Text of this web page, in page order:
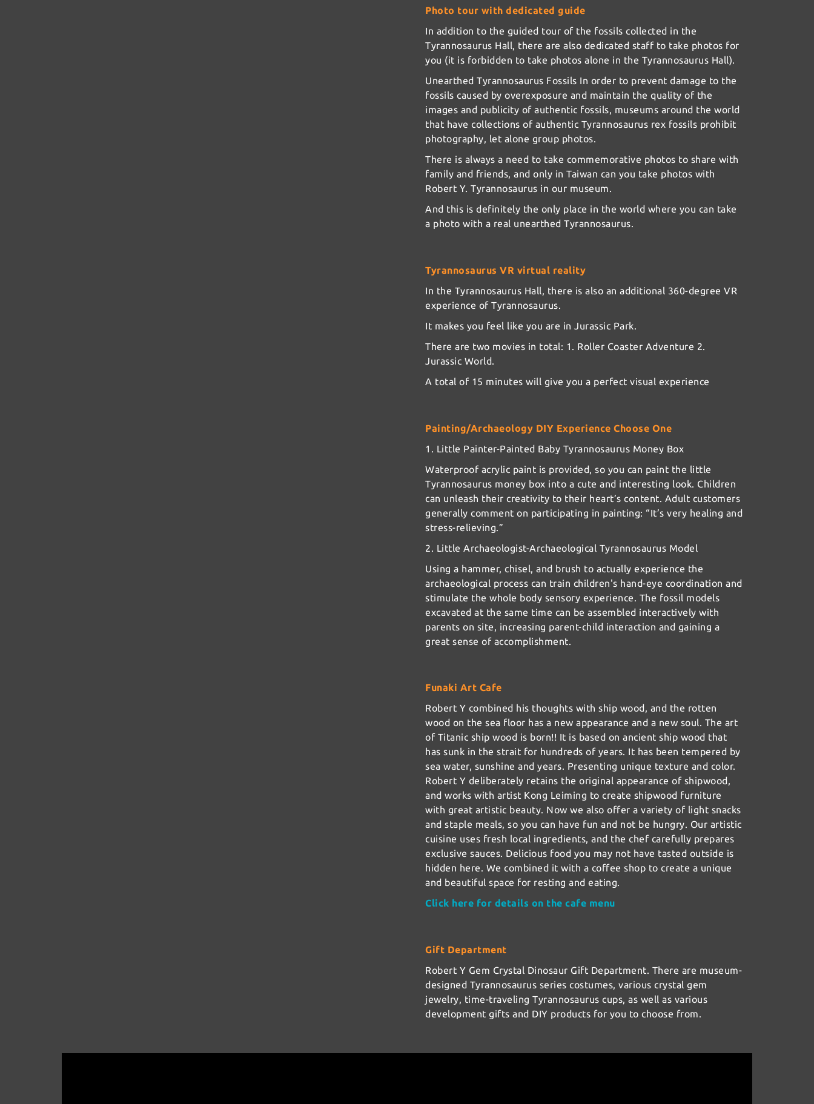
Photo tour with dedicated guide
In addition to the guided tour of the fossils collected in the
Tyrannosaurus Hall, there are also dedicated staff to take photos for
you (it is forbidden to take photos alone in the Tyrannosaurus Hall).
Unearthed Tyrannosaurus Fossils In order to prevent damage to the
fossils caused by overexposure and maintain the quality of the
images and publicity of authentic fossils, museums around the world
that have collections of authentic Tyrannosaurus rex fossils prohibit
photography, let alone group photos.
There is always a need to take commemorative photos to share with
family and friends, and only in Taiwan can you take photos with
Robert Y. Tyrannosaurus in our museum.
And this is definitely the only place in the world where you can take
a photo with a real unearthed Tyrannosaurus.
Tyrannosaurus VR virtual reality
In the Tyrannosaurus Hall, there is also an additional 360-degree VR
experience of Tyrannosaurus.
It makes you feel like you are in Jurassic Park.
There are two movies in total: 1. Roller Coaster Adventure 2.
Jurassic World.
A total of 15 minutes will give you a perfect visual experience
Painting/Archaeology DIY Experience Choose One
1. Little Painter-Painted Baby Tyrannosaurus Money Box
Waterproof acrylic paint is provided, so you can paint the little
Tyrannosaurus money box into a cute and interesting look. Children
can unleash their creativity to their heart’s content. Adult customers
generally comment on participating in painting: “It’s very healing and
stress-relieving.”
2. Little Archaeologist-Archaeological Tyrannosaurus Model
Using a hammer, chisel, and brush to actually experience the
archaeological process can train children's hand-eye coordination and
stimulate the whole body sensory experience. The fossil models
excavated at the same time can be assembled interactively with
parents on site, increasing parent-child interaction and gaining a
great sense of accomplishment.
Funaki Art Cafe
Robert Y combined his thoughts with ship wood, and the rotten
wood on the sea floor has a new appearance and a new soul. The art
of Titanic ship wood is born!! It is based on ancient ship wood that
has sunk in the strait for hundreds of years. It has been tempered by
sea water, sunshine and years. Presenting unique texture and color.
Robert Y deliberately retains the original appearance of shipwood,
and works with artist Kong Leiming to create shipwood furniture
with great artistic beauty. Now we also offer a variety of light snacks
and staple meals, so you can have fun and not be hungry. Our artistic
cuisine uses fresh local ingredients, and the chef carefully prepares
exclusive sauces. Delicious food you may not have tasted outside is
hidden here. We combined it with a coffee shop to create a unique
and beautiful space for resting and eating.
Click here for details on the cafe menu
Gift Department
Robert Y Gem Crystal Dinosaur Gift Department. There are museum-
designed Tyrannosaurus series costumes, various crystal gem
jewelry, time-traveling Tyrannosaurus cups, as well as various
development gifts and DIY products for you to choose from.